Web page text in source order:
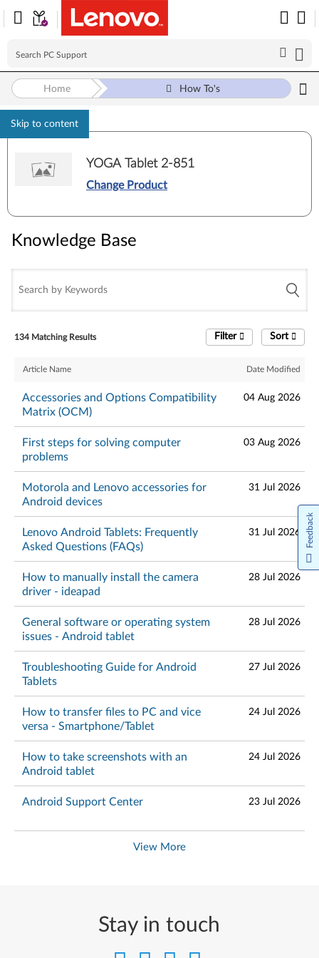
Skip to content
Home How To's
YOGA Tablet 2-851
Change Product
Knowledge Base
Knowledge Base
134 Matching Results Sort
Filter
Article Name Date Modified
Accessories and Options Compatibility
Matrix (OCM)
04 Aug 2026
First steps for solving computer
problems
03 Aug 2026
Motorola and Lenovo accessories for
Android devices
31 Jul 2026
Lenovo Android Tablets: Frequently
Asked Questions (FAQs)
31 Jul 2026
How to manually install the camera
driver - ideapad
28 Jul 2026
General software or operating system
issues - Android tablet
28 Jul 2026
Troubleshooting Guide for Android
Tablets
27 Jul 2026
How to transfer files to PC and vice
versa - Smartphone/Tablet
24 Jul 2026
How to take screenshots with an
Android tablet
24 Jul 2026
Android Support Center 23 Jul 2026
View More
Stay in touch
Feedback